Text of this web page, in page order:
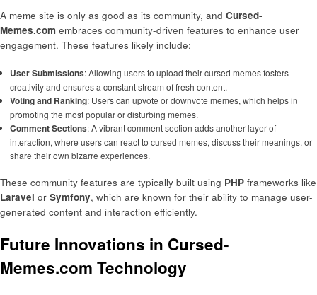
A meme site is only as good as its community, and Cursed-
Memes.com embraces community-driven features to enhance user
engagement. These features likely include:
User Submissions: Allowing users to upload their cursed memes fosters
creativity and ensures a constant stream of fresh content.
Voting and Ranking: Users can upvote or downvote memes, which helps in
promoting the most popular or disturbing memes.
Comment Sections: A vibrant comment section adds another layer of
interaction, where users can react to cursed memes, discuss their meanings, or
share their own bizarre experiences.
These community features are typically built using PHP frameworks like
Laravel or Symfony, which are known for their ability to manage user-
generated content and interaction efficiently.
Future Innovations in Cursed-
Memes.com Technology